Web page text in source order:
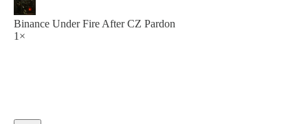
Binance Under Fire After CZ Pardon
1×